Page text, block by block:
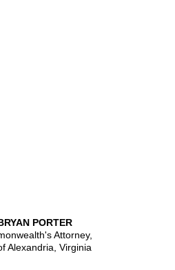
PORTER
Attorney,
Alexandria, Virginia